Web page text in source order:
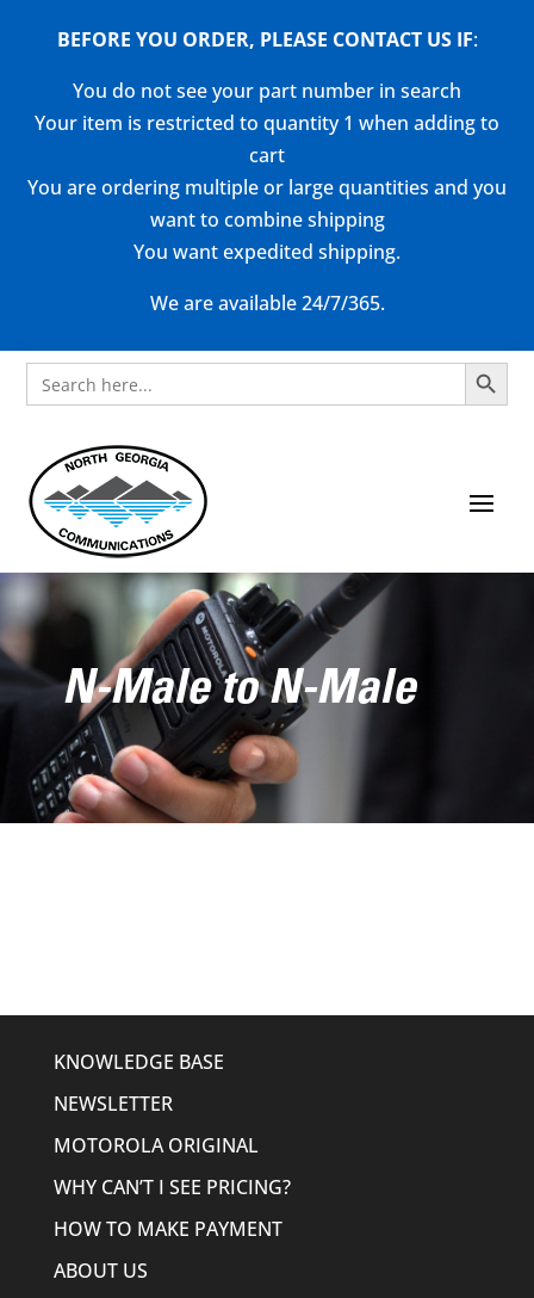
BEFORE YOU ORDER, PLEASE CONTACT US IF:
You do not see your part number in search
Your item is restricted to quantity 1 when adding to
cart
You are ordering multiple or large quantities and you
want to combine shipping
You want expedited shipping.
We are available 24/7/365.
Search
for:
Search Button
N-Male to N-Male
KNOWLEDGE BASE
NEWSLETTER
MOTOROLA ORIGINAL
WHY CAN’T I SEE PRICING?
HOW TO MAKE PAYMENT
ABOUT US